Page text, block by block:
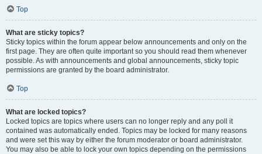
Top
What are sticky topics?
Sticky topics within the forum appear below announcements and only on the
first page. They are often quite important so you should read them whenever
possible. As with announcements and global announcements, sticky topic
permissions are granted by the board administrator.
Top
What are locked topics?
Locked topics are topics where users can no longer reply and any poll it
contained was automatically ended. Topics may be locked for many reasons
and were set this way by either the forum moderator or board administrator.
You may also be able to lock your own topics depending on the permissions